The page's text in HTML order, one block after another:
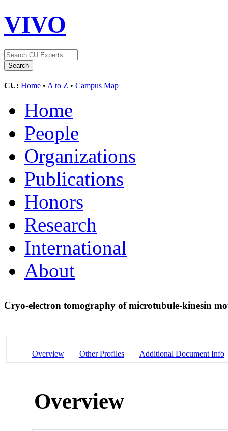
VIVO
CU: Home • A to Z • Campus Map
Home
People
Organizations
Publications
Honors
Research
International
About
Cryo-electron tomography of microtubule-kinesin
Overview Other Profiles Additional Document Info
Overview